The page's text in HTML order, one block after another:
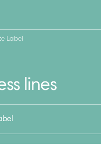
Label
lines